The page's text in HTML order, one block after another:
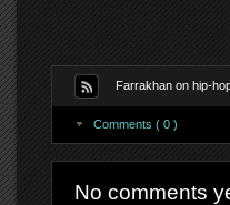
Farrakhan on hip-
Comments ( 0 )
No comments